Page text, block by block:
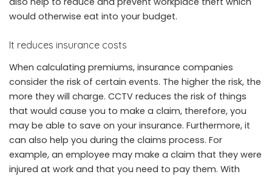
would otherwise eat into your budget.
It reduces insurance costs
When calculating premiums, insurance companies
consider the risk of certain events. The higher the risk, the
more they will charge. CCTV reduces the risk of things
that would cause you to make a claim, therefore, you
may be able to save on your insurance. Furthermore, it
can also help you during the claims process. For
example, an employee may make a claim that they were
injured at work and that you need to pay them. With